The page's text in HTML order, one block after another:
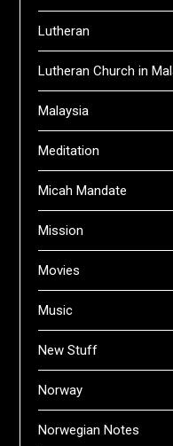
Lutheran
Lutheran Church in
Malaysia
Meditation
Micah Mandate
Mission
Movies
Music
New Stuff
Norway
Norwegian Notes